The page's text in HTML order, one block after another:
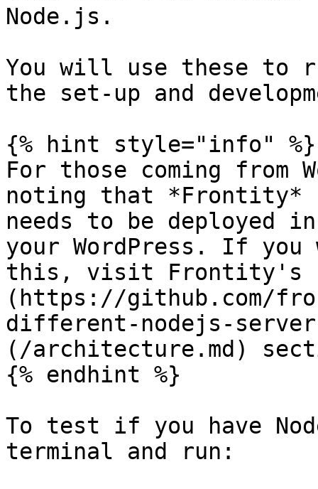
Node.js.
You will use these to
the set-up and
{% hint style="info" %}
For those coming from
noting that *Frontity*
needs to be deployed
your WordPress. If you
this, visit Frontity's
(https://github.com/
different-nodejs-
(/architecture.md)
{% endhint %}
To test if you have
terminal and run: